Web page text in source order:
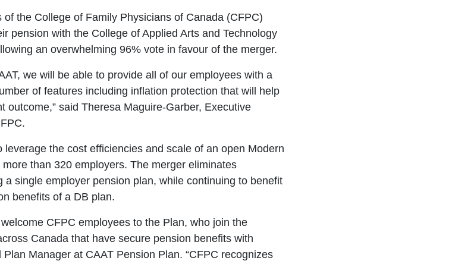
the College of Family Physicians of Canada (CFPC)
pension with the College of Applied Arts and Technology
an overwhelming 96% vote in favour of the merger.
we will be able to provide all of our employees with a
of features including inflation protection that will help
outcome,” said Theresa Maguire-Garber, Executive
the cost efficiencies and scale of an open Modern
than 320 employers. The merger eliminates
single employer pension plan, while continuing to benefit
benefits of a DB plan.
CFPC employees to the Plan, who join the
Canada that have secure pension benefits with
Manager at CAAT Pension Plan. “CFPC recognizes